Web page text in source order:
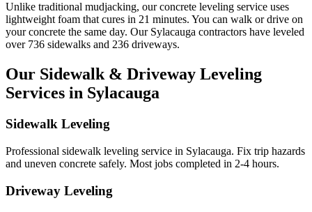
Unlike traditional mudjacking, our concrete leveling service uses
lightweight foam that cures in 21 minutes. You can walk or drive on
your concrete the same day. Our Sylacauga contractors have leveled
over 736 sidewalks and 236 driveways.
Our Sidewalk & Driveway Leveling
Services in Sylacauga
Sidewalk Leveling
Professional sidewalk leveling service in Sylacauga. Fix trip hazards
and uneven concrete safely. Most jobs completed in 2-4 hours.
Driveway Leveling